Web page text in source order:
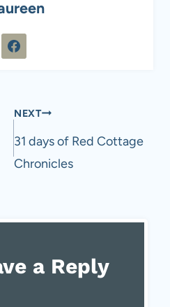
NEXT
31 days of Red Cottage
Chronicles
a Reply